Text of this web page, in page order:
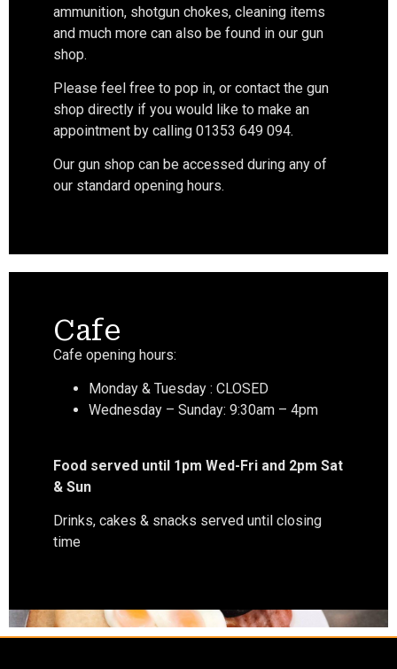
ammunition, shotgun chokes, cleaning items
and much more can also be found in our gun
shop.
Please feel free to pop in, or contact the gun
shop directly if you would like to make an
appointment by calling 01353 649 094.
Our gun shop can be accessed during any of
our standard opening hours.
Cafe
Cafe opening hours:
Monday & Tuesday : CLOSED
Wednesday – Sunday: 9:30am – 4pm
Food served until 1pm Wed-Fri and 2pm Sat
& Sun
Drinks, cakes & snacks served until closing
time